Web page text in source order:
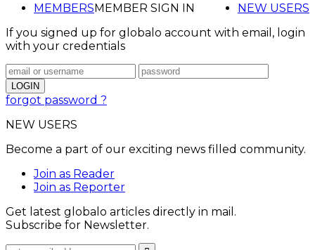
MEMBERS NEW USERS
MEMBER SIGN IN
If you signed up for globalo account with email, login
with your credentials
forgot password ?
NEW USERS
Become a part of our exciting news filled community.
Join as Reader
Join as Reporter
Get latest globalo articles directly in mail.
Subscribe for Newsletter.